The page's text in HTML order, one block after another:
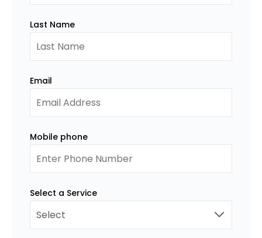
Last Name
Email
Mobile phone
Select a Service